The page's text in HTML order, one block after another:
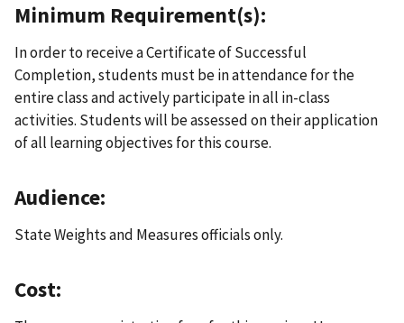
Minimum Requirement(s):
In order to receive a Certificate of Successful
Completion, students must be in attendance for the
entire class and actively participate in all in-class
activities. Students will be assessed on their application
of all learning objectives for this course.
Audience:
State Weights and Measures officials only.
Cost: